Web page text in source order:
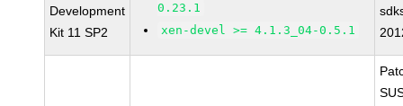
Development
Kit 11 SP2
0.23.1
xen-devel >= 4.1.3_04-0.5.1